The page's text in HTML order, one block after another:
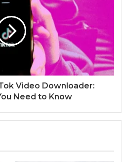
Video Downloader:
Need to Know